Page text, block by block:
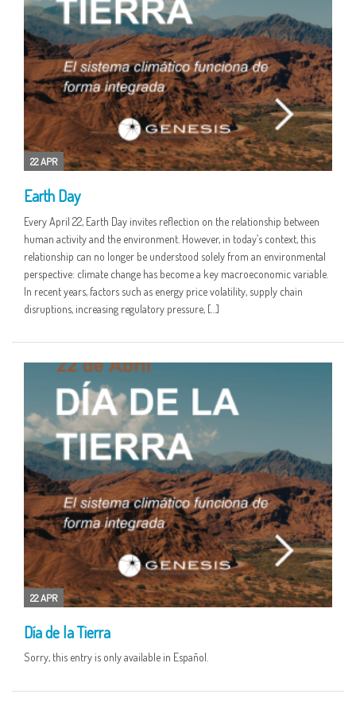
22 APR
Earth Day
Every April 22, Earth Day invites reflection on the relationship between
human activity and the environment. However, in today’s context, this
relationship can no longer be understood solely from an environmental
perspective: climate change has become a key macroeconomic variable.
In recent years, factors such as energy price volatility, supply chain
disruptions, increasing regulatory pressure, […]
22 APR
Día de la Tierra
Sorry, this entry is only available in Español.